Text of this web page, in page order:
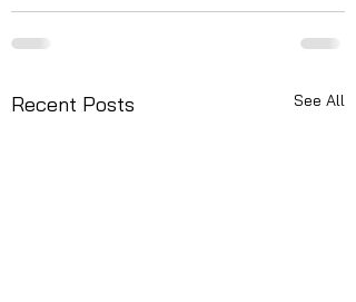
Recent Posts See All